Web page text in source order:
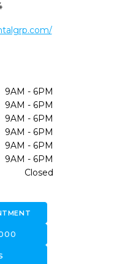
9AM - 6PM
9AM - 6PM
9AM - 6PM
9AM - 6PM
9AM - 6PM
9AM - 6PM
Closed